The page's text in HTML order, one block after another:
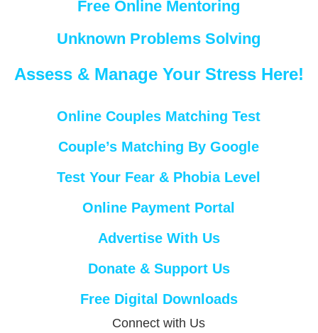
Free Online Mentoring
Unknown Problems Solving
Assess & Manage Your Stress Here!
Online Couples Matching Test
Couple’s Matching By Google
Test Your Fear & Phobia Level
Online Payment Portal
Advertise With Us
Donate & Support Us
Free Digital Downloads
Connect with Us